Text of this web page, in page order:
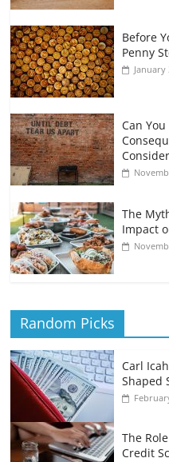
Before
Penny
January
Can
Consider
The
Impact
Random Picks
Carl
Shaped
The
Credit